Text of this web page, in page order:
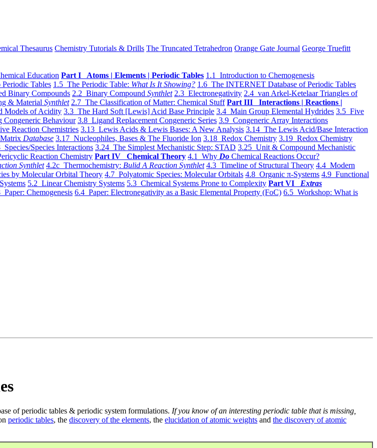
Thesaurus Chemistry Tutorials & Drills The Truncated Tetrahedron Orange Gate Journal George Truefitt
Education Part I Atoms | Elements | Periodic Tables 1.1 Introduction to Chemogenesis
Tables 1.5 The Periodic Table: What Is It Showing? 1.6 The INTERNET Database of Periodic Tables
Binary Compounds 2.2 Binary Compound Synthlet 2.3 Electronegativity 2.4 van Arkel-Ketelaar Triangles of
& Material Synthlet 2.7 The Classification of Matter: Chemical Stuff Part III Interactions | Reactions |
Models of Acidity 3.3 The Hard Soft [Lewis] Acid Base Principle 3.4 Main Group Elemental Hydrides 3.5 Five
Behaviour 3.8 Ligand Replacement Congeneric Series 3.9 Congeneric Array Interactions
Reaction Chemistries 3.13 Lewis Acids & Lewis Bases: A New Analysis 3.14 The Lewis Acid/Base Interaction
Database 3.17 Nucleophiles, Bases & The Fluoride Ion 3.18 Redox Chemistry 3.19 Redox Chemistry
Species/Species Interactions 3.24 The Simplest Mechanistic Step: STAD 3.25 Unit & Compound Mechanistic
Reaction Chemistry Part IV Chemical Theory 4.1 Why Do Chemical Reactions Occur?
Synthlet 4.2c Thermochemistry: Bulid A Reaction Synthlet 4.3 Timeline of Structural Theory 4.4 Modern
by Molecular Orbital Theory 4.7 Polyatomic Species: Molecular Orbitals 4.8 Organic π-Systems 4.9 Functional
5.2 Linear Chemistry Systems 5.3 Chemical Systems Prone to Complexity Part VI Extras
Paper: Chemogenesis 6.4 Paper: Electronegativity as a Basic Elemental Property (FoC) 6.5 Workshop: What is
of periodic tables & periodic system formulations. If you know of an interesting periodic table that is missing,
periodic tables, the discovery of the elements, the elucidation of atomic weights and the discovery of atomic